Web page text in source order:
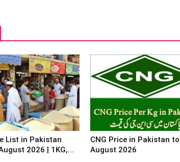
List in Pakistan
2026 | 1KG,...
CNG Price in Pakistan
August 2026